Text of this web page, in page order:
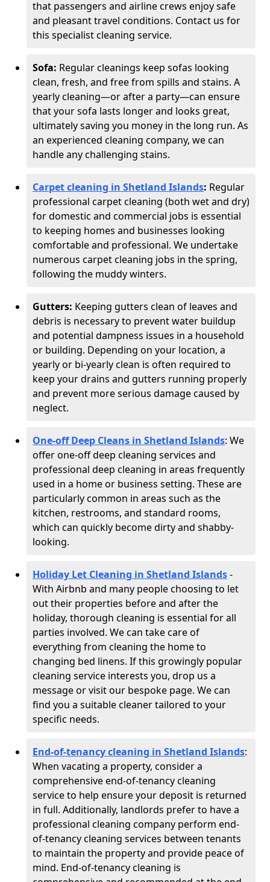
that passengers and airline crews enjoy safe
and pleasant travel conditions. Contact us for
this specialist cleaning service.
Sofa: Regular cleanings keep sofas looking
clean, fresh, and free from spills and stains. A
yearly cleaning—or after a party—can ensure
that your sofa lasts longer and looks great,
ultimately saving you money in the long run. As
an experienced cleaning company, we can
handle any challenging stains.
Carpet cleaning in Shetland Islands: Regular
professional carpet cleaning (both wet and dry)
for domestic and commercial jobs is essential
to keeping homes and businesses looking
comfortable and professional. We undertake
numerous carpet cleaning jobs in the spring,
following the muddy winters.
Gutters: Keeping gutters clean of leaves and
debris is necessary to prevent water buildup
and potential dampness issues in a household
or building. Depending on your location, a
yearly or bi-yearly clean is often required to
keep your drains and gutters running properly
and prevent more serious damage caused by
neglect.
One-off Deep Cleans in Shetland Islands: We
offer one-off deep cleaning services and
professional deep cleaning in areas frequently
used in a home or business setting. These are
particularly common in areas such as the
kitchen, restrooms, and standard rooms,
which can quickly become dirty and shabby-
looking.
Holiday Let Cleaning in Shetland Islands-
With Airbnb and many people choosing to let
out their properties before and after the
holiday, thorough cleaning is essential for all
parties involved. We can take care of
everything from cleaning the home to
changing bed linens. If this growingly popular
cleaning service interests you, drop us a
message or visit our bespoke page. We can
find you a suitable cleaner tailored to your
specific needs.
End-of-tenancy cleaning in Shetland Islands:
When vacating a property, consider a
comprehensive end-of-tenancy cleaning
service to help ensure your deposit is returned
in full. Additionally, landlords prefer to have a
professional cleaning company perform end-
of-tenancy cleaning services between tenants
to maintain the property and provide peace of
mind. End-of-tenancy cleaning is